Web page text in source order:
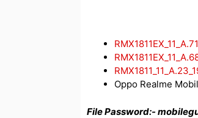
Oppo Realme
File Password:-